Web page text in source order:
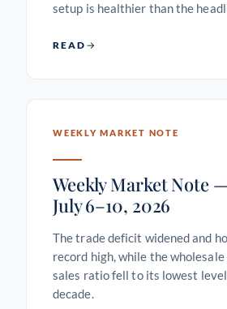
setup is healthier than the
READ
WEEKLY MARKET NOTE
Weekly Market Note
July 6–10, 2026
The trade deficit widened and
record high, while the
sales ratio fell to its lowest
decade.